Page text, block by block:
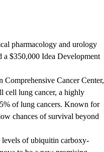
pharmacology and urology
$350,000 Idea Development
Cancer Center,
cell lung cancer, a highly
of lung cancers. Known for
chances of survival beyond
levels of ubiquitin carboxy-